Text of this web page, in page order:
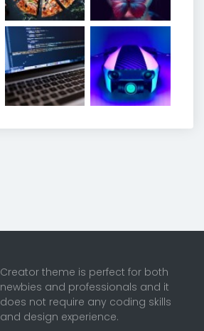
Creator theme is perfect for both
newbies and professionals and it
does not require any coding skills
and design experience.